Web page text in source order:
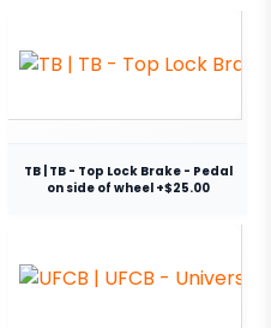
TB | TB - Top Lock Brake - Pedal
on side of wheel +$25.00